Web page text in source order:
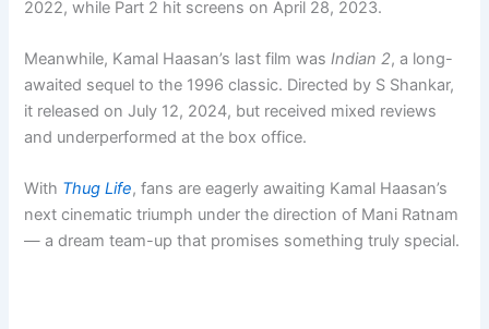
2022, while Part 2 hit screens on April 28, 2023.
Meanwhile, Kamal Haasan’s last film wasIndian 2, a long-
awaited sequel to the 1996 classic. Directed by S Shankar,
it released on July 12, 2024, but received mixed reviews
and underperformed at the box office.
With Thug Life, fans are eagerly awaiting Kamal Haasan’s
next cinematic triumph under the direction of Mani Ratnam
— a dream team-up that promises something truly special.